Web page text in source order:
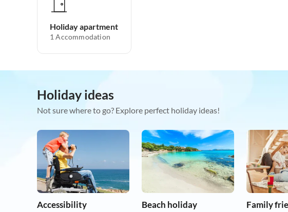
Holiday apartment
1 Accommodation
Holiday ideas
Not sure where to go? Explore perfect holiday ideas!
Accessibility Beach holiday Family